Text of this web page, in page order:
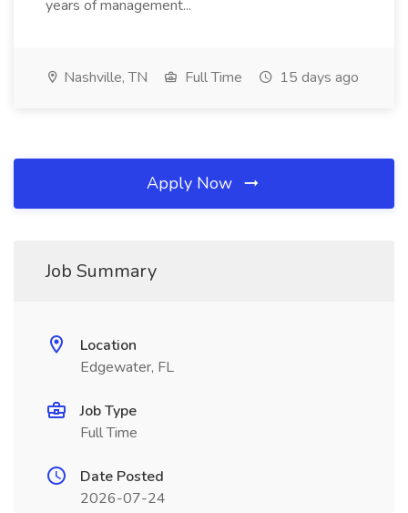
years of management...
Nashville, TN Full Time 15 days ago
Apply Now
Job Summary
Location
Edgewater, FL
Job Type
Full Time
Date Posted
2026-07-24